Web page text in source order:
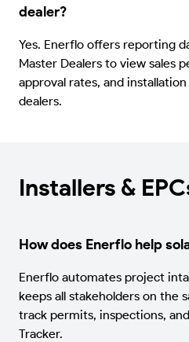
dealer?
Yes. Enerflo offers reporting
Master Dealers to view sales
approval rates, and
dealers.
Installers &
How does Enerflo help
Enerflo automates project
keeps all stakeholders on the
track permits, inspections,
Tracker.